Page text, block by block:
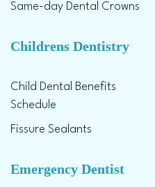
Same-day Dental Crowns
Childrens Dentistry
Child Dental Benefits
Schedule
Fissure Sealants
Emergency Dentist